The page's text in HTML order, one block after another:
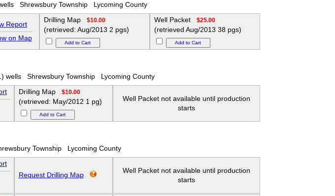
Shrewsbury Township Lycoming County
Report
on Map
Drilling Map $10.00
(retrieved: Aug/2013 2 pgs)
Well Packet $25.00
(retrieved Aug/2013 38 pgs)
wells Shrewsbury Township Lycoming County
Drilling Map $10.00
(retrieved: May/2012 1 pg)
Well Packet not available until production
starts
Township Lycoming County
Request Drilling Map
Well Packet not available until production
starts